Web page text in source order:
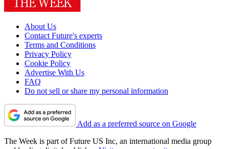
About Us
Contact Future's experts
Terms and Conditions
Privacy Policy
Cookie Policy
Advertise With Us
FAQ
Do not sell or share my personal information
Add as a preferred source on Google
The Week is part of Future US Inc, an international media group